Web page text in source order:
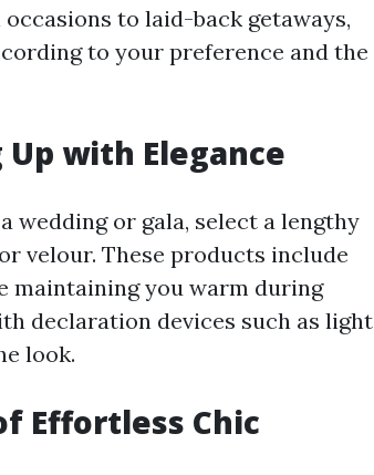
to laid-back getaways,
to your preference and the
Up with Elegance
wedding or gala, select a lengthy
velour. These products include
maintaining you warm during
declaration devices such as light
look.
Effortless Chic